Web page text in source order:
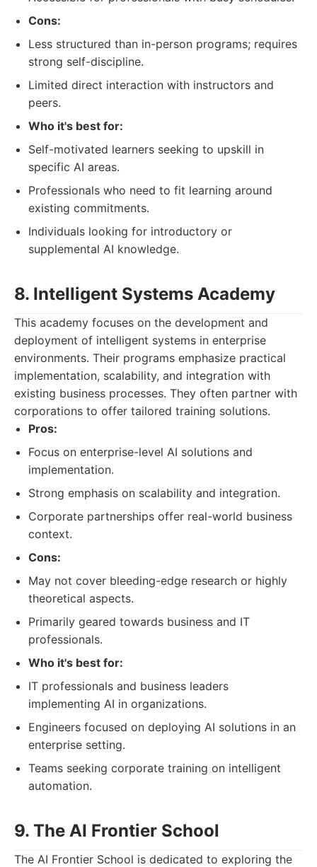
Cons:
Less structured than in-person programs; requires
strong self-discipline.
Limited direct interaction with instructors and
peers.
Who it's best for:
Self-motivated learners seeking to upskill in
specific AI areas.
Professionals who need to fit learning around
existing commitments.
Individuals looking for introductory or
supplemental AI knowledge.
8. Intelligent Systems Academy
This academy focuses on the development and
deployment of intelligent systems in enterprise
environments. Their programs emphasize practical
implementation, scalability, and integration with
existing business processes. They often partner with
corporations to offer tailored training solutions.
Pros:
Focus on enterprise-level AI solutions and
implementation.
Strong emphasis on scalability and integration.
Corporate partnerships offer real-world business
context.
Cons:
May not cover bleeding-edge research or highly
theoretical aspects.
Primarily geared towards business and IT
professionals.
Who it's best for:
IT professionals and business leaders
implementing AI in organizations.
Engineers focused on deploying AI solutions in an
enterprise setting.
Teams seeking corporate training on intelligent
automation.
9. The AI Frontier School
The AI Frontier School is dedicated to exploring the